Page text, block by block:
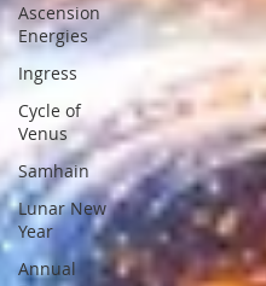
Ascension
Energies
Ingress
Cycle of
Venus
Samhain
Lunar New
Year
Annual